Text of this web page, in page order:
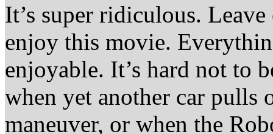
It’s super ridiculous.
enjoy this movie.
enjoyable. It’s hard not to
when yet another car pulls
maneuver, or when the